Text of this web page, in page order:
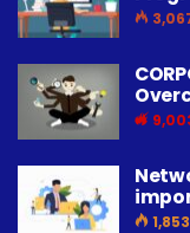
1,853